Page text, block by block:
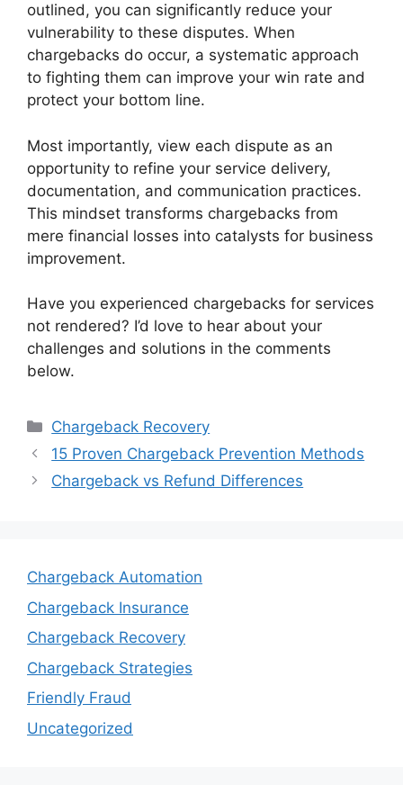
outlined, you can significantly reduce your
vulnerability to these disputes. When
chargebacks do occur, a systematic approach
to fighting them can improve your win rate and
protect your bottom line.
Most importantly, view each dispute as an
opportunity to refine your service delivery,
documentation, and communication practices.
This mindset transforms chargebacks from
mere financial losses into catalysts for business
improvement.
Have you experienced chargebacks for services
not rendered? I’d love to hear about your
challenges and solutions in the comments
below.
Categories
Chargeback Recovery
15 Proven Chargeback Prevention Methods
Chargeback vs Refund Differences
Chargeback Automation
Chargeback Insurance
Chargeback Recovery
Chargeback Strategies
Friendly Fraud
Uncategorized